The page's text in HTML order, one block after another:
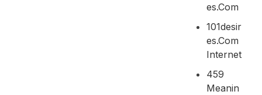
Es.com
101desir
Es.com
Internet
459
Meanin